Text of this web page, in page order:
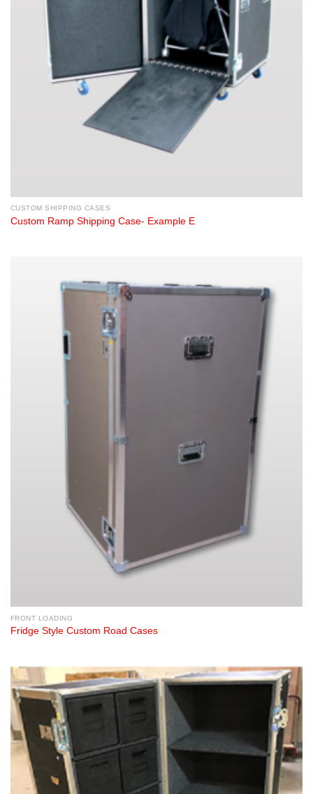
CUSTOM SHIPPING CASES
Custom Ramp Shipping Case- Example E
FRONT LOADING
Fridge Style Custom Road Cases